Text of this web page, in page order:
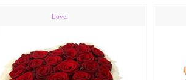
Love.